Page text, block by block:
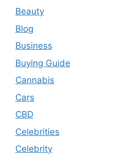
Beauty
Blog
Business
Buying Guide
Cannabis
Cars
CBD
Celebrities
Celebrity